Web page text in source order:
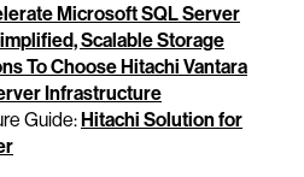
Microsoft SQL Server
Scalable Storage
To Choose Hitachi Vantara
Infrastructure
Guide:Hitachi Solution for